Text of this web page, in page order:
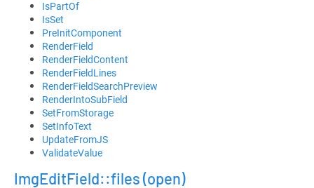
IsPartOf
IsSet
PreInitComponent
RenderField
RenderFieldContent
RenderFieldLines
RenderFieldSearchPreview
RenderIntoSubField
SetFromStorage
SetInfoText
UpdateFromJS
ValidateValue
ImgEditField::files(open)